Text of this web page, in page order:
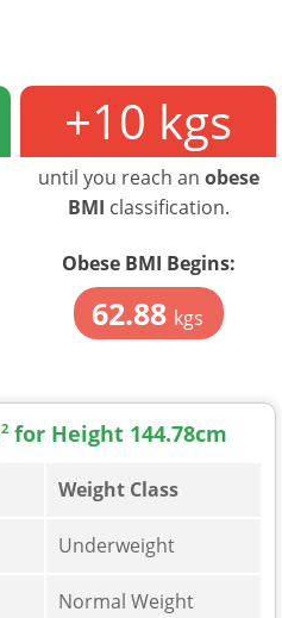
+10 kgs
until you reach an obese
BMI classification.
Obese BMI Begins:
62.88 kgs
2 for Height 144.78cm
Weight Class
Underweight
Normal Weight